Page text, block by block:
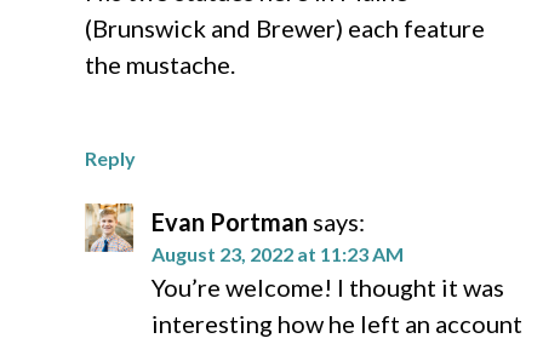
(Brunswick and Brewer) each feature
the mustache.
Reply
Evan Portman says:
August 23, 2022 at 11:23 AM
You’re welcome! I thought it was
interesting how he left an account